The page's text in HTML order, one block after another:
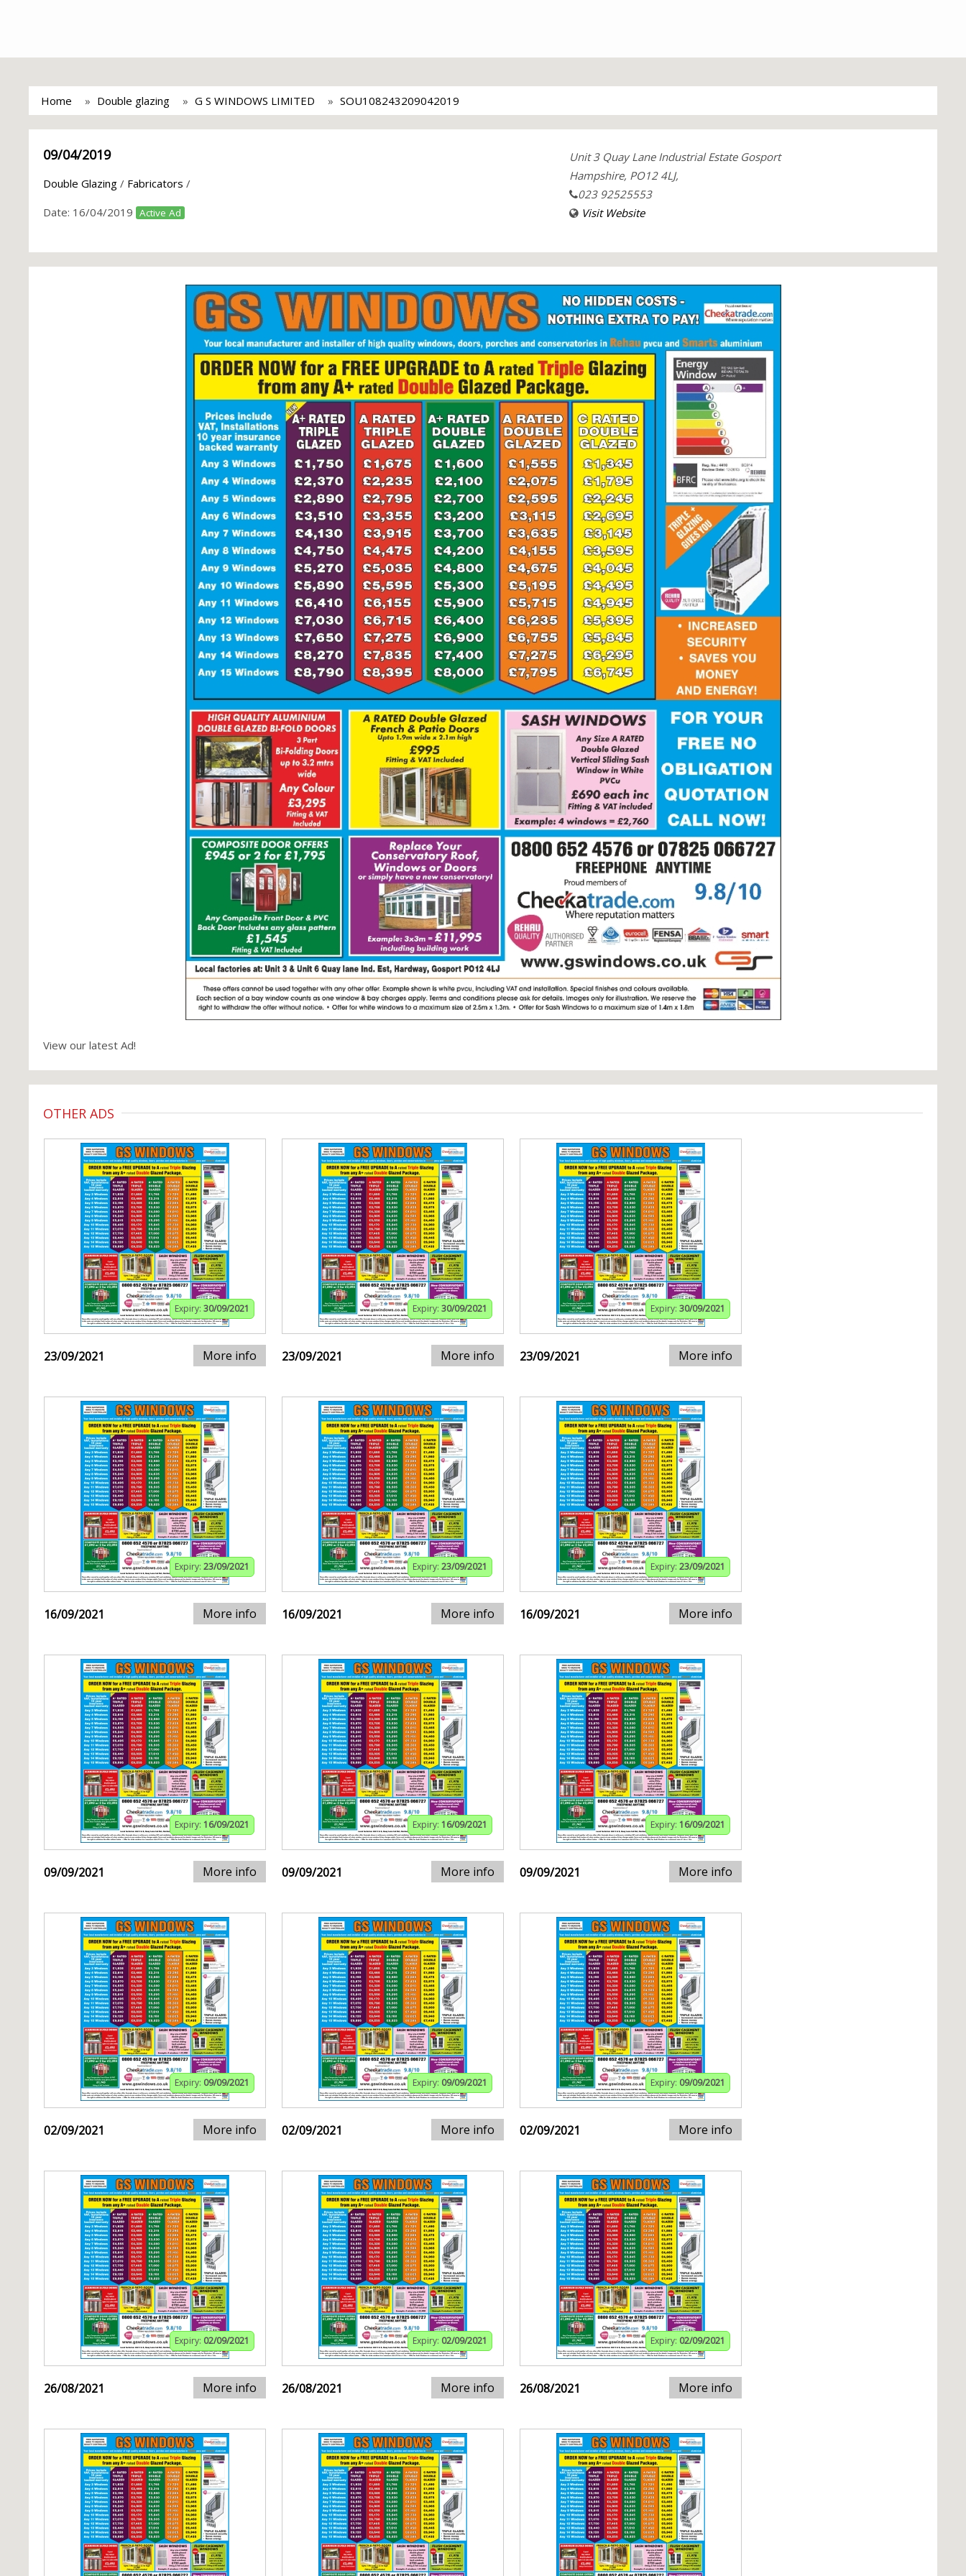
Home Double glazing G S WINDOWS LIMITED SOU108243209042019
09/04/2019
Double Glazing / Fabricators /
Date: 16/04/2019 Active Ad
Unit 3 Quay Lane Industrial Estate Gosport
Hampshire, PO12 4LJ,
023 92525553
Visit Website
View our latest Ad!
OTHER ADS
Expiry: 30/09/2021
23/09/2021 More info
Expiry: 30/09/2021
23/09/2021 More info
Expiry: 30/09/2021
23/09/2021 More info
Expiry: 23/09/2021
16/09/2021 More info
Expiry: 23/09/2021
16/09/2021 More info
Expiry: 23/09/2021
16/09/2021 More info
Expiry: 16/09/2021
09/09/2021 More info
Expiry: 16/09/2021
09/09/2021 More info
Expiry: 16/09/2021
09/09/2021 More info
Expiry: 09/09/2021
02/09/2021 More info
Expiry: 09/09/2021
02/09/2021 More info
Expiry: 09/09/2021
02/09/2021 More info
Expiry: 02/09/2021
26/08/2021 More info
Expiry: 02/09/2021
26/08/2021 More info
Expiry: 02/09/2021
26/08/2021 More info